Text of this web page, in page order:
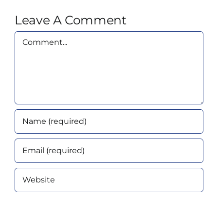
Leave A Comment
Comment